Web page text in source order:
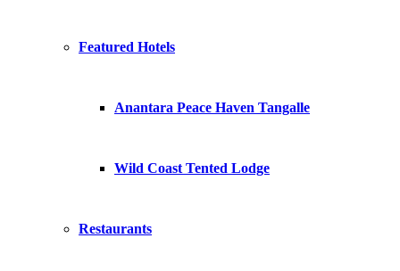
Featured Hotels
Anantara Peace Haven Tangalle
Wild Coast Tented Lodge
Restaurants